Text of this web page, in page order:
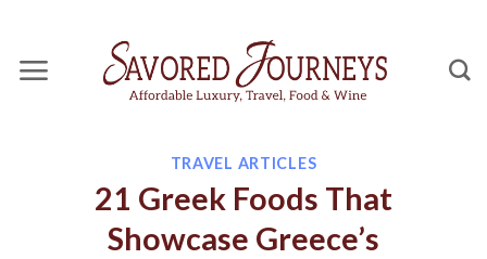
content
TRAVEL ARTICLES
21 Greek Foods That
Showcase Greece’s